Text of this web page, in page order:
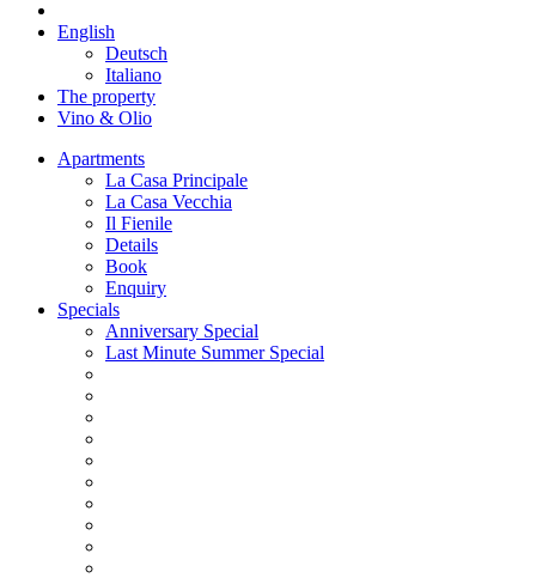
English
Deutsch
Italiano
The property
Vino & Olio
Apartments
La Casa Principale
La Casa Vecchia
Il Fienile
Details
Book
Enquiry
Specials
Anniversary Special
Last Minute Summer Special